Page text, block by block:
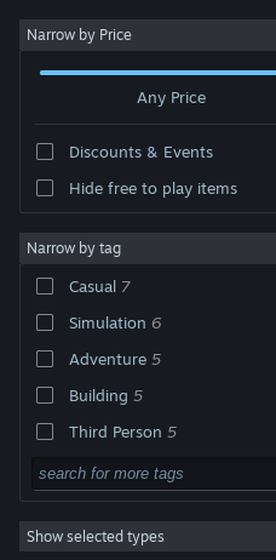
Sign in
About
Change language
Get the Steam Mobile App
View desktop website
Narrow by Price
Any Price
Discounts & Events
Hide free to play items
Narrow by tag
Casual 7
Simulation 6
Adventure 5
Building 5
Third Person 5
Crafting 5
Funny 5
Singleplayer 5
Show selected types
Publisher: NinjaBee
Sort by Relevance
A World of
Cloning Clyde